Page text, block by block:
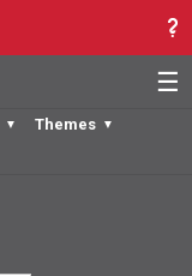
☰
▼ Themes ▼